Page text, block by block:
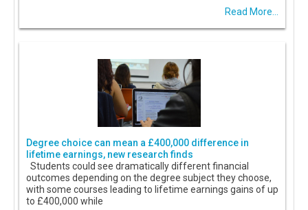
Read More...
Degree choice can mean a £400,000 difference in
lifetime earnings, new research finds
Students could see dramatically different financial
outcomes depending on the degree subject they choose,
with some courses leading to lifetime earnings gains of up
to £400,000 while